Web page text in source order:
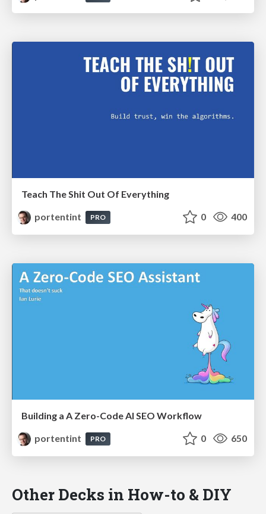
Teach The Shit Out Of Everything
portentint
PRO 0 400
Building a A Zero-Code AI SEO Workflow
portentint
PRO 0 650
Other Decks in How-to & DIY